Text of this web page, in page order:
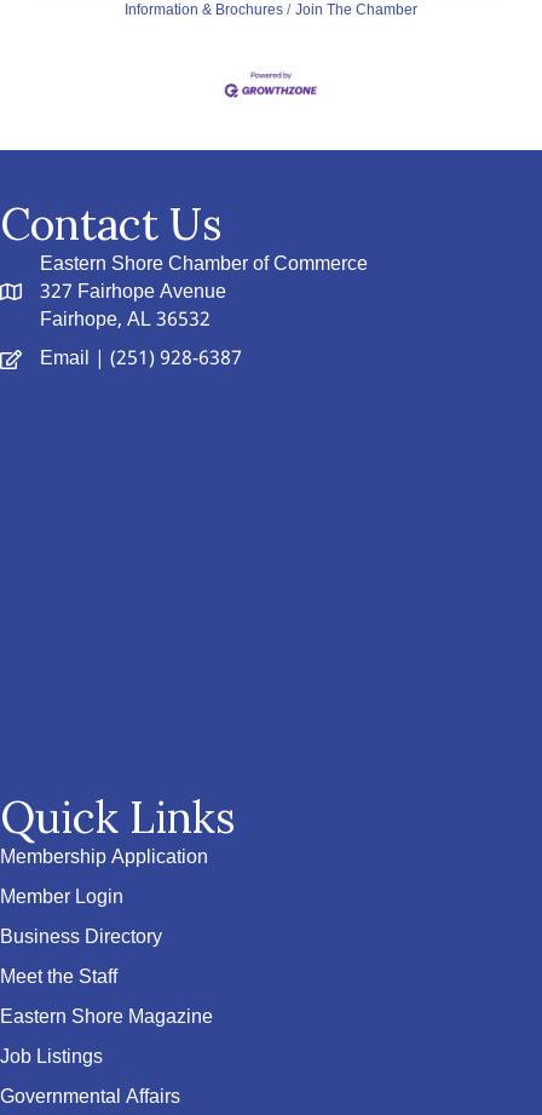
Information & Brochures
Join The Chamber
Contact Us
Eastern Shore Chamber of Commerce
327 Fairhope Avenue
Fairhope, AL 36532
Email | (251) 928-6387
Quick Links
Membership Application
Member Login
Business Directory
Meet the Staff
Eastern Shore Magazine
Job Listings
Governmental Affairs